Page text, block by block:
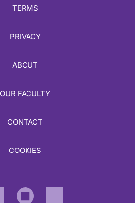
TERMS
PRIVACY
ABOUT
OUR FACULTY
CONTACT
COOKIES